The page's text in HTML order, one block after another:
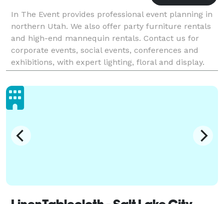
In The Event provides professional event planning in
northern Utah. We also offer party furniture rentals
and high-end mannequin rentals. Contact us for
corporate events, social events, conferences and
exhibitions, with expert lighting, floral and display.